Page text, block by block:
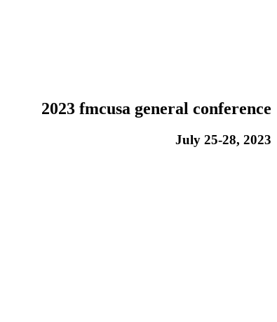
2023 fmcusa general conference
July 25-28, 2023